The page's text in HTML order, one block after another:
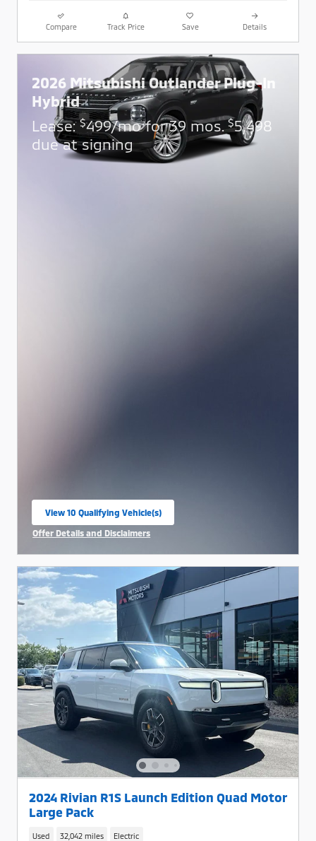
Compare Track Price Save Details
2026 Mitsubishi Outlander Plug-In
Hybrid
Lease:$499/mo for 39 mos.$5,498
due at signing
View 10 Qualifying Vehicle(s)
open in same tab
Offer Details and Disclaimers
2024 Rivian R1S Launch Edition Quad Motor
Large Pack
Used 32,042 miles Electric